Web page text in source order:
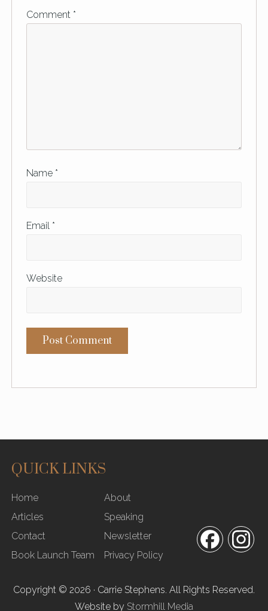
Comment *
Name *
Email *
Website
SITE
FOOTER
QUICK LINKS
Home
About
Articles
Speaking
Contact
Newsletter
Book Launch Team
Privacy Policy
Facebook
Copyright © 2026 · Carrie Stephens. All Rights Reserved.
Website by Stormhill Media